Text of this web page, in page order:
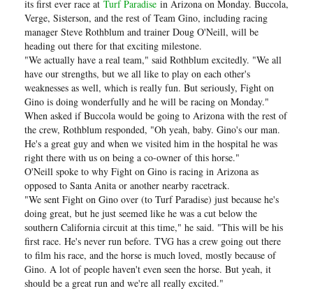
its first ever race at Turf Paradise in Arizona on Monday. Buccola,
Verge, Sisterson, and the rest of Team Gino, including racing
manager Steve Rothblum and trainer Doug O'Neill, will be
heading out there for that exciting milestone.
"We actually have a real team," said Rothblum excitedly. "We all
have our strengths, but we all like to play on each other's
weaknesses as well, which is really fun. But seriously, Fight on
Gino is doing wonderfully and he will be racing on Monday."
When asked if Buccola would be going to Arizona with the rest of
the crew, Rothblum responded, "Oh yeah, baby. Gino's our man.
He's a great guy and when we visited him in the hospital he was
right there with us on being a co-owner of this horse."
O'Neill spoke to why Fight on Gino is racing in Arizona as
opposed to Santa Anita or another nearby racetrack.
"We sent Fight on Gino over (to Turf Paradise) just because he's
doing great, but he just seemed like he was a cut below the
southern California circuit at this time," he said. "This will be his
first race. He's never run before. TVG has a crew going out there
to film his race, and the horse is much loved, mostly because of
Gino. A lot of people haven't even seen the horse. But yeah, it
should be a great run and we're all really excited."